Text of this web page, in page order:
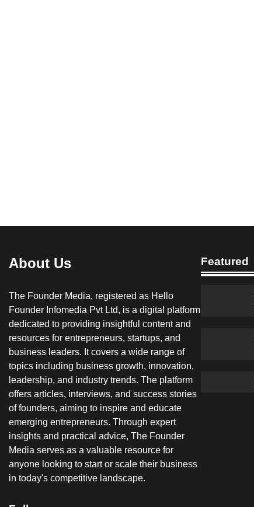
About Us
The Founder Media, registered as Hello
Founder Infomedia Pvt Ltd, is a digital platform
dedicated to providing insightful content and
resources for entrepreneurs, startups, and
business leaders. It covers a wide range of
topics including business growth, innovation,
leadership, and industry trends. The platform
offers articles, interviews, and success stories
of founders, aiming to inspire and educate
emerging entrepreneurs. Through expert
insights and practical advice, The Founder
Media serves as a valuable resource for
anyone looking to start or scale their business
in today's competitive landscape.
Featured